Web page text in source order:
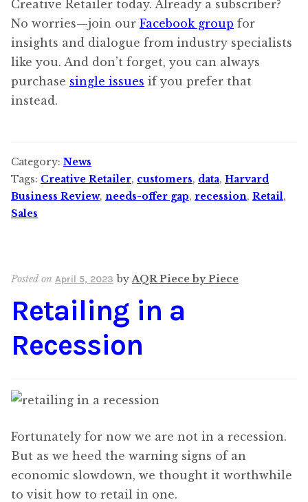
Creative Retailer today. Already a subscriber?
No worries—join our Facebook group for
insights and dialogue from industry specialists
like you. And don’t forget, you can always
purchase single issues if you prefer that
instead.
Category: News
Tags: Creative Retailer, customers, data, Harvard
Business Review, needs-offer gap, recession, Retail,
Sales
Posted on April 5, 2023 byAQR Piece by Piece
Retailing in a
Recession
Fortunately for now we are not in a recession.
But as we heed the warning signs of an
economic slowdown, we thought it worthwhile
to visit how to retail in one.